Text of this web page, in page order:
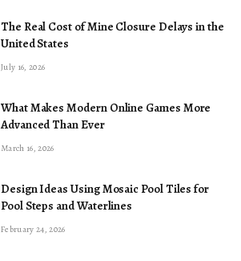
The Real Cost of Mine Closure Delays in the
United States
July 16, 2026
What Makes Modern Online Games More
Advanced Than Ever
March 16, 2026
Design Ideas Using Mosaic Pool Tiles for
Pool Steps and Waterlines
February 24, 2026